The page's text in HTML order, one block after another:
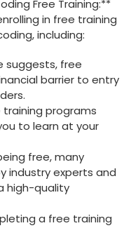
Free Training:**
in free training
including:
suggests, free
barrier to entry
training‍ programs
to learn at your
⁢free, many
industry experts⁣ and
high-quality
a free training